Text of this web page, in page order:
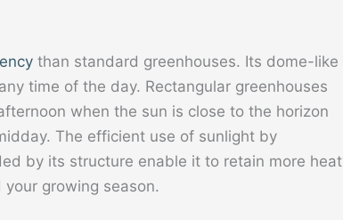
than standard greenhouses. Its dome-like
time of the day. Rectangular greenhouses
when the sun is close to the horizon
The efficient use of sunlight by
by its structure enable it to retain more heat
growing season.